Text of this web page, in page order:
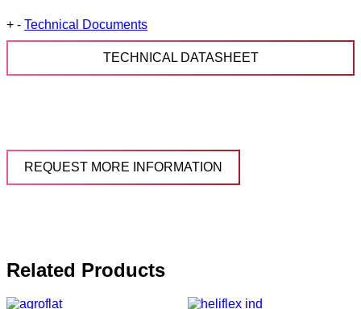
+ - Technical Documents
TECHNICAL DATASHEET
REQUEST MORE INFORMATION
Related Products